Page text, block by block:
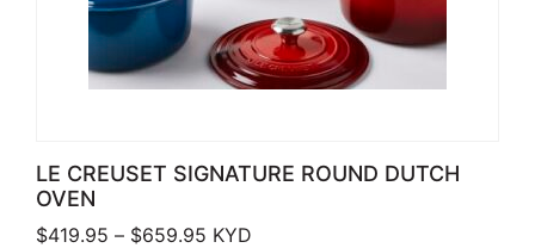
LE CREUSET SIGNATURE ROUND DUTCH
OVEN
$419.95 – $659.95 Price range: $419.95 through
KYD